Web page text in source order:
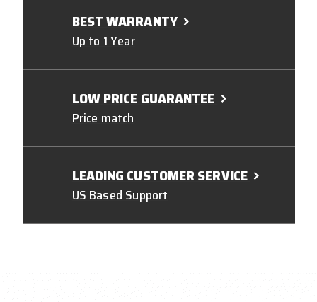
BEST WARRANTY
Up to 1 Year
LOW PRICE GUARANTEE
Price match
LEADING CUSTOMER SERVICE
US Based Support